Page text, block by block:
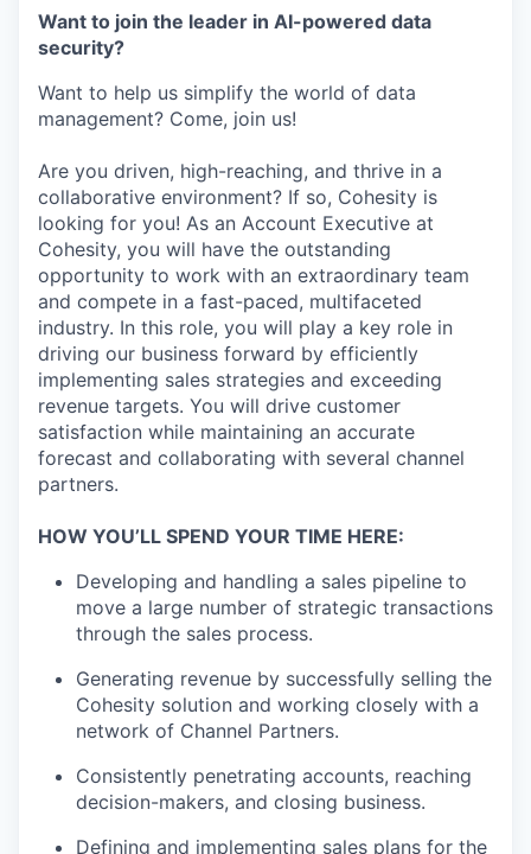
Want to join the leader in AI-powered data
security?
Want to help us simplify the world of data
management? Come, join us!
Are you driven, high-reaching, and thrive in a
collaborative environment? If so, Cohesity is
looking for you! As an Account Executive at
Cohesity, you will have the outstanding
opportunity to work with an extraordinary team
and compete in a fast-paced, multifaceted
industry. In this role, you will play a key role in
driving our business forward by efficiently
implementing sales strategies and exceeding
revenue targets. You will drive customer
satisfaction while maintaining an accurate
forecast and collaborating with several channel
partners.
HOW YOU’LL SPEND YOUR TIME HERE:
Developing and handling a sales pipeline to
move a large number of strategic transactions
through the sales process.
Generating revenue by successfully selling the
Cohesity solution and working closely with a
network of Channel Partners.
Consistently penetrating accounts, reaching
decision-makers, and closing business.
Defining and implementing sales plans for the